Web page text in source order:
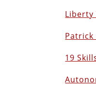
Liberty
19